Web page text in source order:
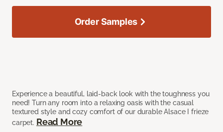
Experience a beautiful, laid-back look with the toughness you
need! Turn any room into a relaxing oasis with the casual
textured style and cozy comfort of our durable Alsace I frieze
carpet. Read More
Order Samples